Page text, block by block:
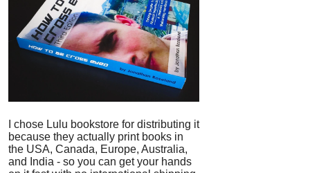
I chose Lulu bookstore for distributing it
because they actually print books in
the USA, Canada, Europe, Australia,
and India - so you can get your hands